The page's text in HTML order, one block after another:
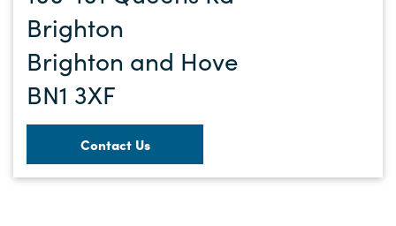
Brighton
Brighton and Hove
BN1 3XF
Contact Us